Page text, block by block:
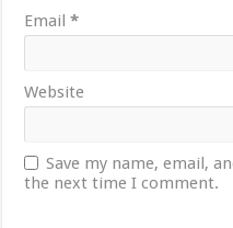
Email*
Website
Save my name, email,
the next time I comment.